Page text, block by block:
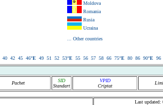
Moldova
Romania
Rusia
Ucraina
... Other countries
40 42 45 46°E 49 51 52 53°E 55 56 57 58 66 75°E 80 86 90°E 96
Pachet
SID
Standart
VPID
Criptat
Last updated: